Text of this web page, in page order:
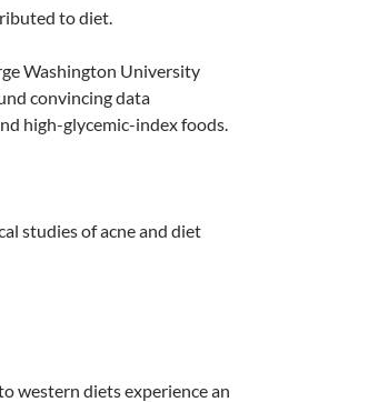
to diet.
Washington University
convincing data
high-glycemic-index foods.
studies of acne and diet
western diets experience an